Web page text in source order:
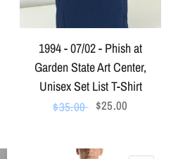
1994 - 07/02 - Phish at
Garden State Art Center,
Unisex Set List T-Shirt
$35.00 $25.00